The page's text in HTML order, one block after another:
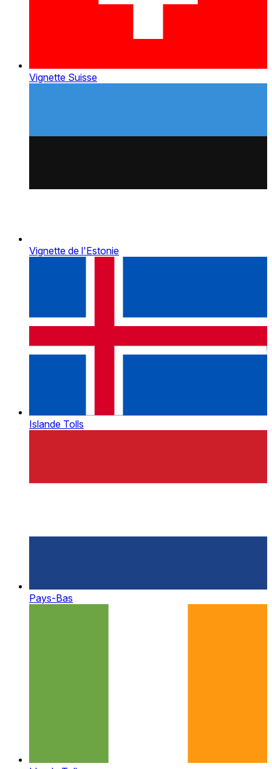
Vignette Suisse
Vignette de l'Estonie
Islande Tolls
Pays-Bas